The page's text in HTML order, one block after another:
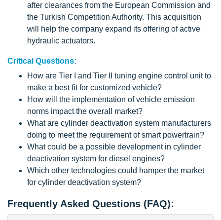
after clearances from the European Commission and
the Turkish Competition Authority. This acquisition
will help the company expand its offering of active
hydraulic actuators.
Critical Questions:
How are Tier I and Tier II tuning engine control unit to
make a best fit for customized vehicle?
How will the implementation of vehicle emission
norms impact the overall market?
What are cylinder deactivation system manufacturers
doing to meet the requirement of smart powertrain?
What could be a possible development in cylinder
deactivation system for diesel engines?
Which other technologies could hamper the market
for cylinder deactivation system?
Frequently Asked Questions (FAQ):